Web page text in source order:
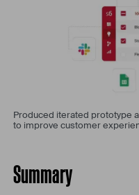
Produced iterated prototype
to improve customer
Summary